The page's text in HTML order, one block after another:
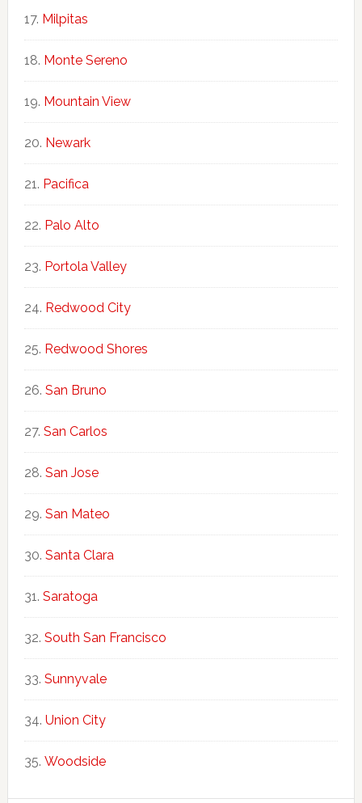
Milpitas
Monte Sereno
Mountain View
Newark
Pacifica
Palo Alto
Portola Valley
Redwood City
Redwood Shores
San Bruno
San Carlos
San Jose
San Mateo
Santa Clara
Saratoga
South San Francisco
Sunnyvale
Union City
Woodside